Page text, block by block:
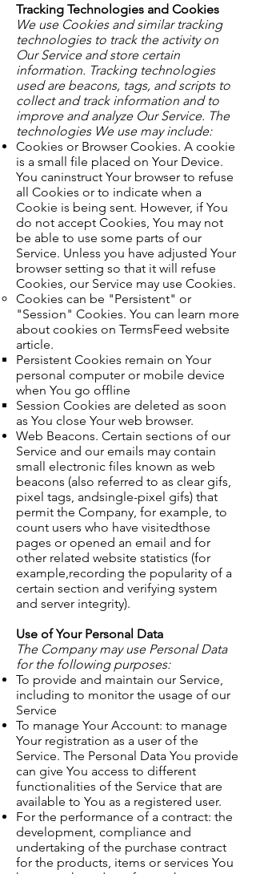
Tracking Technologies and Cookies
We use Cookies and similar tracking
technologies to track the activity on
Our Service and store certain
information. Tracking technologies
used are beacons, tags, and scripts to
collect and track information and to
improve and analyze Our Service. The
technologies We use may include:
Cookies or Browser Cookies. A cookie
is a small file placed on Your Device.
You caninstruct Your browser to refuse
all Cookies or to indicate when a
Cookie is being sent. However, if You
do not accept Cookies, You may not
be able to use some parts of our
Service. Unless you have adjusted Your
browser setting so that it will refuse
Cookies, our Service may use Cookies.
Cookies can be "Persistent" or
"Session" Cookies. You can learn more
about cookies on TermsFeed website
article.
Persistent Cookies remain on Your
personal computer or mobile device
when You go offline
Session Cookies are deleted as soon
as You close Your web browser. ​
Web Beacons. Certain sections of our
Service and our emails may contain
small electronic files known as web
beacons (also referred to as clear gifs,
pixel tags, andsingle-pixel gifs) that
permit the Company, for example, to
count users who have visitedthose
pages or opened an email and for
other related website statistics (for
example,recording the popularity of a
certain section and verifying system
and server integrity).
Use of Your Personal Data
The Company may use Personal Data
for the following purposes:
To provide and maintain our Service,
including to monitor the usage of our
Service
To manage Your Account: to manage
Your registration as a user of the
Service. The Personal Data You provide
can give You access to different
functionalities of the Service that are
available to You as a registered user.
For the performance of a contract: the
development, compliance and
undertaking of the purchase contract
for the products, items or services You